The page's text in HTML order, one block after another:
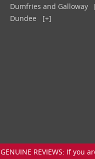
Dumfries and Galloway
Dundee
[+]
GENUINE REVIEWS: If